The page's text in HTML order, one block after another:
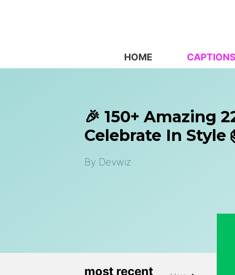
HOME CAPTIONS
🎉 150+ Amazing
Celebrate In Style
By Devwiz
most recent